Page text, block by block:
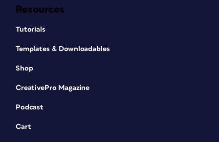
Resources
Tutorials
Templates & Downloadables
Shop
CreativePro Magazine
Podcast
Cart